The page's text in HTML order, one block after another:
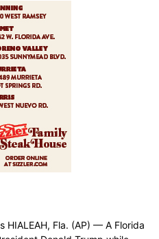
HIALEAH, Fla. (AP) — A Florida